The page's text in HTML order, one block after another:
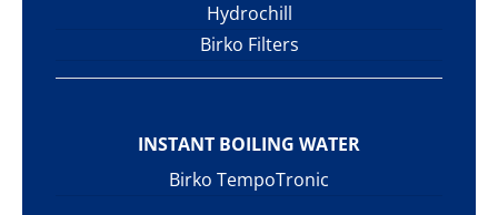
Hydrochill
Birko Filters
INSTANT BOILING WATER
Birko TempoTronic